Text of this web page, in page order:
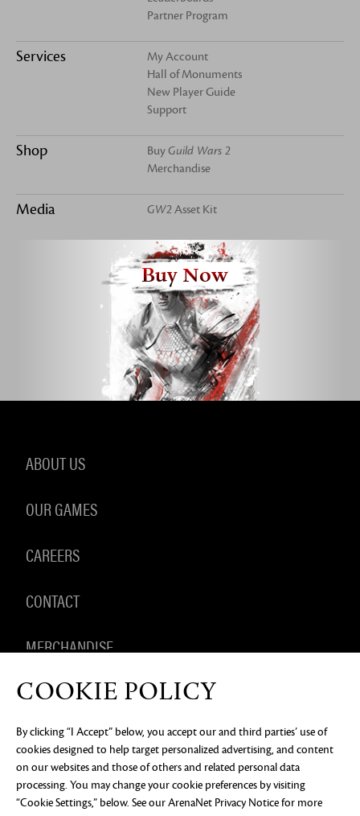
Partner Program
Services
My Account
Hall of Monuments
New Player Guide
Support
Shop BuyGuild Wars 2
Merchandise
Media GW2 Asset Kit
Buy Now
ABOUT US
OUR GAMES
CAREERS
CONTACT
MERCHANDISE
PRIVACY NOTICE LEGAL DOCUMENTATION
DO NOT
SELL OR SHARE MY PERSONAL INFORMATION
COOKIE
PREFERENCES
©2026 ArenaNet, LLC. All rights reserved. All
trademarks are the property of their respective
COOKIE POLICY
By clicking “I Accept” below, you accept our and third parties’ use of
cookies designed to help target personalized advertising, and content
on our websites and those of others and related personal data
processing. You may change your cookie preferences by visiting
“Cookie Settings,” below. See ourArenaNet Privacy Noticefor more